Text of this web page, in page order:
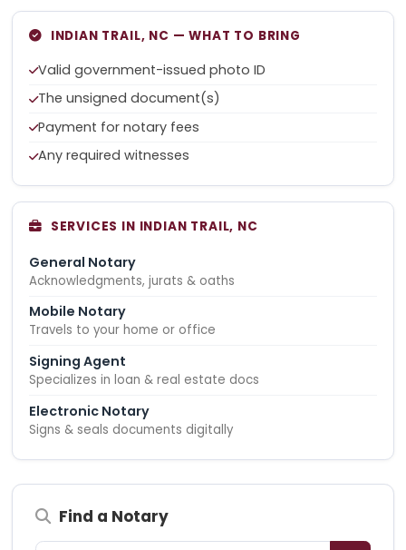
INDIAN TRAIL, NC — WHAT TO BRING
Valid government-issued photo ID
The unsigned document(s)
Payment for notary fees
Any required witnesses
SERVICES IN INDIAN TRAIL, NC
General Notary
Acknowledgments, jurats & oaths
Mobile Notary
Travels to your home or office
Signing Agent
Specializes in loan & real estate docs
Electronic Notary
Signs & seals documents digitally
Find a Notary